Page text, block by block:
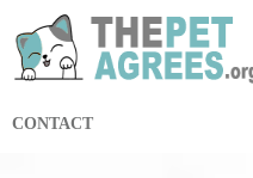
CONTACT